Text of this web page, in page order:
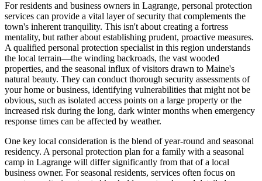
For residents and business owners in Lagrange, personal protection
services can provide a vital layer of security that complements the
town's inherent tranquility. This isn't about creating a fortress
mentality, but rather about establishing prudent, proactive measures.
A qualified personal protection specialist in this region understands
the local terrain—the winding backroads, the vast wooded
properties, and the seasonal influx of visitors drawn to Maine's
natural beauty. They can conduct thorough security assessments of
your home or business, identifying vulnerabilities that might not be
obvious, such as isolated access points on a large property or the
increased risk during the long, dark winter months when emergency
response times can be affected by weather.
One key local consideration is the blend of year-round and seasonal
residency. A personal protection plan for a family with a seasonal
camp in Lagrange will differ significantly from that of a local
business owner. For seasonal residents, services often focus on